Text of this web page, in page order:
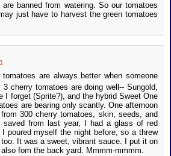
banned from watering. So our tomatoes
just have to harvest the green tomatoes
are always better when someone
3 cherry tomatoes are doing well-- Sungold,
I forget (Sprite?), and the hybrid Sweet One
are bearing only scantly. One afternoon
from 300 cherry tomatoes, skin, seeds, and
from last year, I had a glass of red
poured myself the night before, so a threw
It was a sweet, vibrant sauce. I put it on
fom the back yard. Mmmm-mmmm.